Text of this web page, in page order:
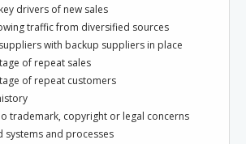
drivers of new sales
traffic from diversified sources
with backup suppliers in place
of repeat sales
of repeat customers
trademark, copyright or legal concerns
systems and processes